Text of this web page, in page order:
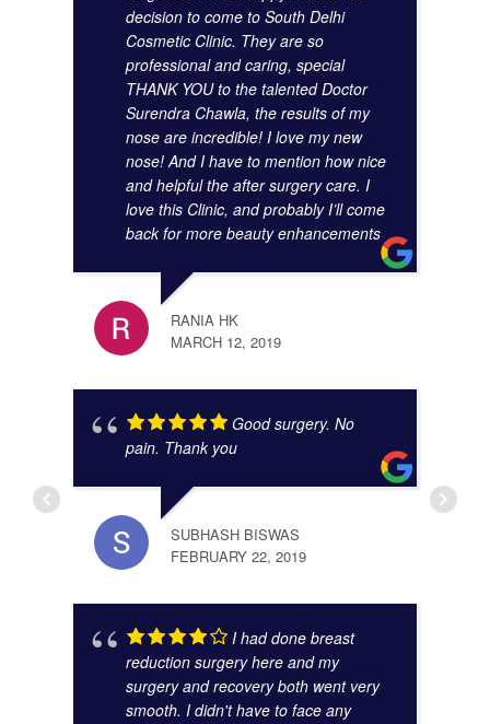
decision to come to South Delhi
Cosmetic Clinic. They are so
professional and caring, special
THANK YOU to the talented Doctor
Surendra Chawla, the results of my
nose are incredible! I love my new
nose! And I have to mention how nice
and helpful the after surgery care. I
love this Clinic, and probably I’ll come
back for more beauty enhancements
RANIA HK
MARCH 12, 2019
Good surgery. No
pain. Thank you
SUBHASH BISWAS
FEBRUARY 22, 2019
I had done breast
reduction surgery here and my
surgery and recovery both went very
smooth. I didn't have to face any